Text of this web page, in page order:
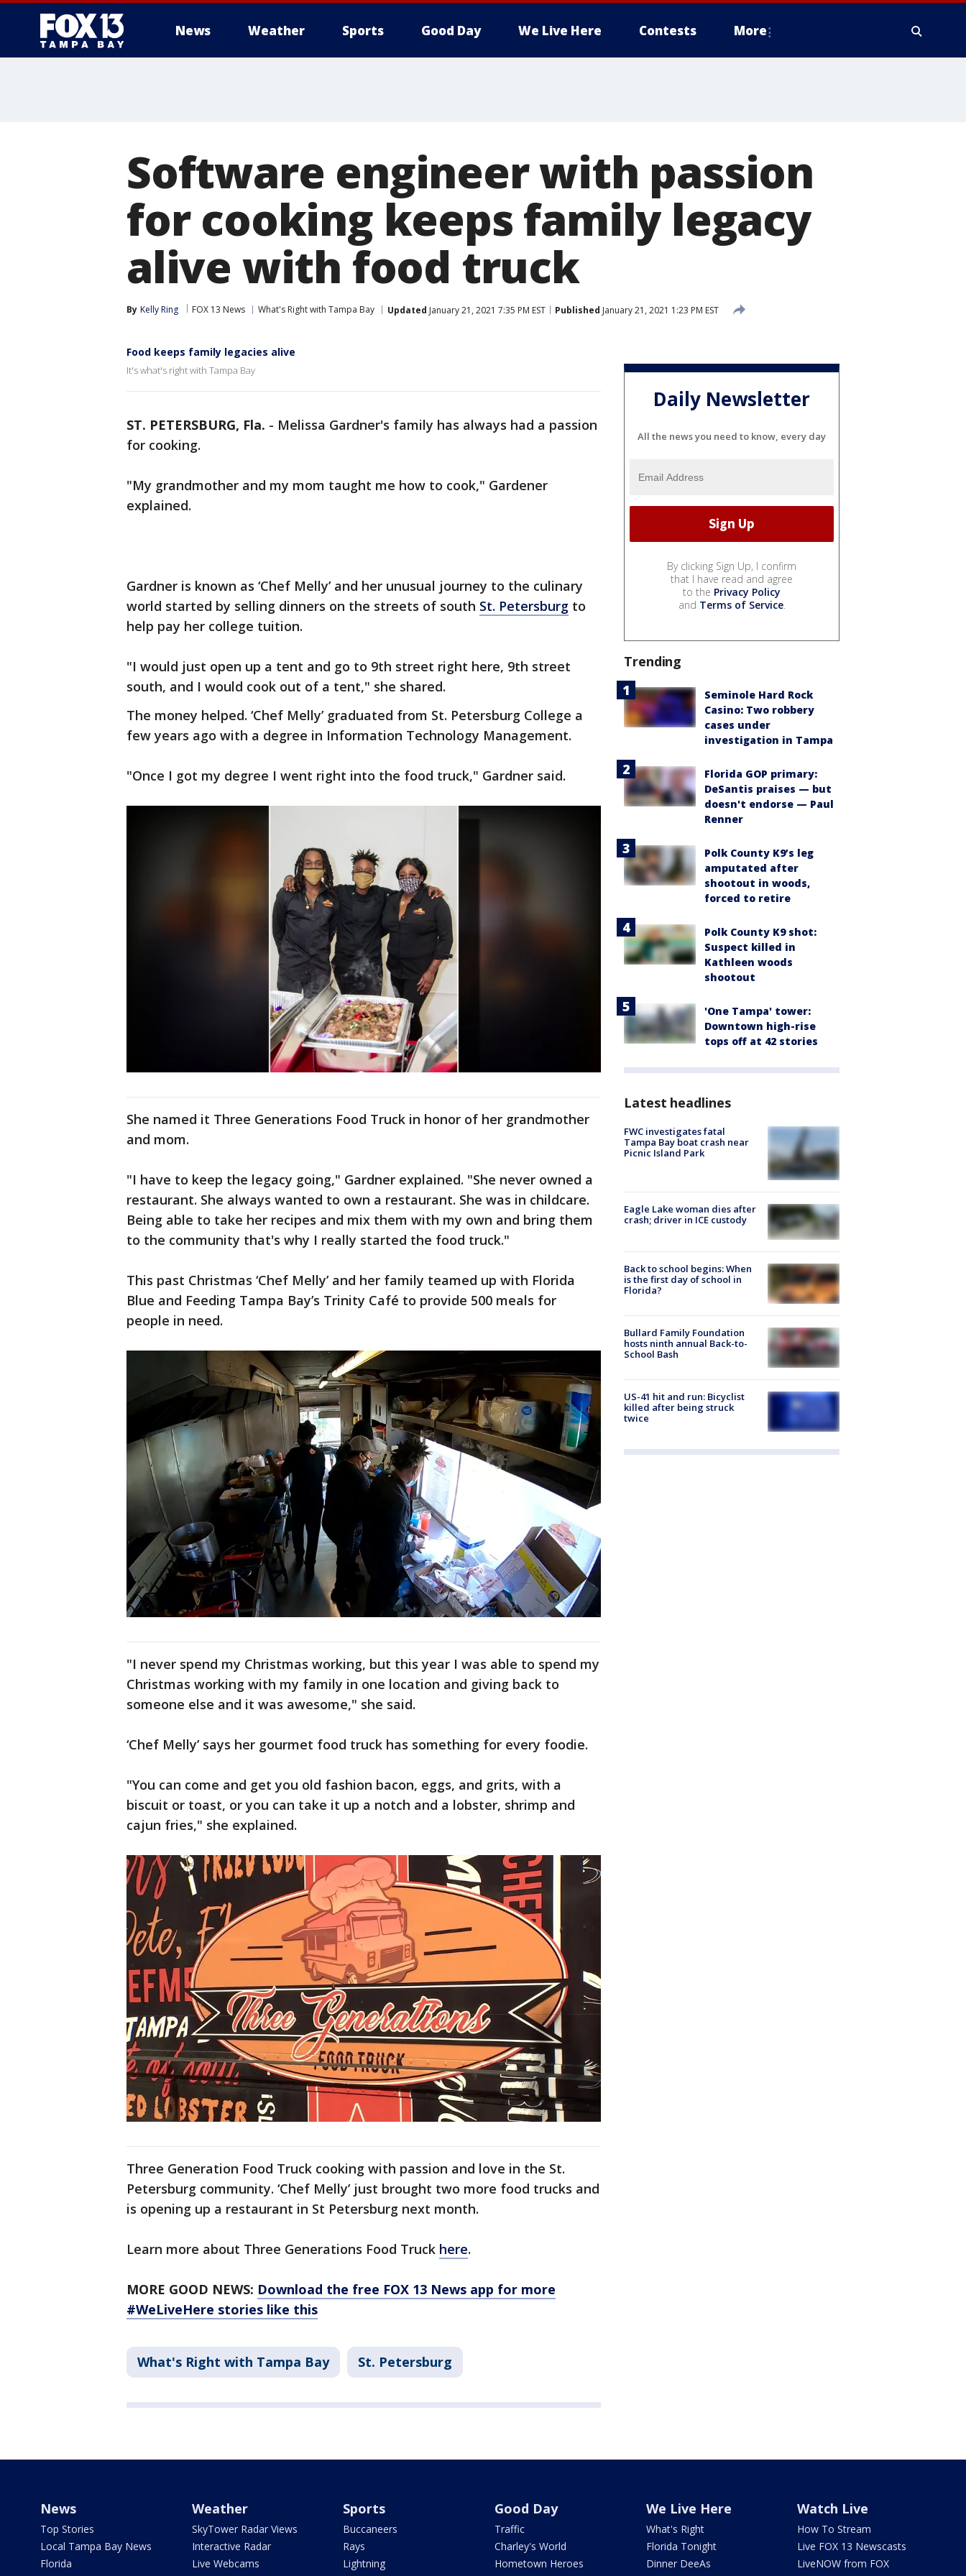
News Weather Sports Good Day We Live Here Contests More
Software engineer with passion
for cooking keeps family legacy
alive with food truck
By Kelly Ring FOX 13 News What's Right with Tampa Bay Updated January 21, 2021 7:35 PM EST Published January 21, 2021 1:23 PM EST
Food keeps family legacies alive
It's what's right with Tampa Bay
ST. PETERSBURG, Fla. - Melissa Gardner's family has always had a passion
for cooking.
"My grandmother and my mom taught me how to cook," Gardener
explained.
Gardner is known as ‘Chef Melly’ and her unusual journey to the culinary
world started by selling dinners on the streets of south St. Petersburg to
help pay her college tuition.
"I would just open up a tent and go to 9th street right here, 9th street
south, and I would cook out of a tent," she shared.
The money helped. ‘Chef Melly’ graduated from St. Petersburg College a
few years ago with a degree in Information Technology Management.
"Once I got my degree I went right into the food truck," Gardner said.
She named it Three Generations Food Truck in honor of her grandmother
and mom.
"I have to keep the legacy going," Gardner explained. "She never owned a
restaurant. She always wanted to own a restaurant. She was in childcare.
Being able to take her recipes and mix them with my own and bring them
to the community that's why I really started the food truck."
This past Christmas ‘Chef Melly’ and her family teamed up with Florida
Blue and Feeding Tampa Bay’s Trinity Café to provide 500 meals for
people in need.
"I never spend my Christmas working, but this year I was able to spend my
Christmas working with my family in one location and giving back to
someone else and it was awesome," she said.
‘Chef Melly’ says her gourmet food truck has something for every foodie.
"You can come and get you old fashion bacon, eggs, and grits, with a
biscuit or toast, or you can take it up a notch and a lobster, shrimp and
cajun fries," she explained.
Three Generation Food Truck cooking with passion and love in the St.
Petersburg community. ‘Chef Melly’ just brought two more food trucks and
is opening up a restaurant in St Petersburg next month.
Learn more about Three Generations Food Truck here.
MORE GOOD NEWS: Download the free FOX 13 News app for more
#WeLiveHere stories like this
What's Right with Tampa Bay St. Petersburg
Daily Newsletter
All the news you need to know, every day
By clicking Sign Up, I confirm
that I have read and agree
to the Privacy Policy
and Terms of Service.
Trending
Seminole Hard Rock
Casino: Two robbery
cases under
investigation in Tampa
Florida GOP primary:
DeSantis praises — but
doesn't endorse — Paul
Renner
Polk County K9’s leg
amputated after
shootout in woods,
forced to retire
Polk County K9 shot:
Suspect killed in
Kathleen woods
shootout
'One Tampa' tower:
Downtown high-rise
tops off at 42 stories
Latest headlines
FWC investigates fatal
Tampa Bay boat crash near
Picnic Island Park
Eagle Lake woman dies after
crash; driver in ICE custody
Back to school begins: When
is the first day of school in
Florida?
Bullard Family Foundation
hosts ninth annual Back-to-
School Bash
US-41 hit and run: Bicyclist
killed after being struck
twice
News
Top Stories
Local Tampa Bay News
Florida
Weather
SkyTower Radar Views
Interactive Radar
Live Webcams
Sports
Buccaneers
Rays
Lightning
Good Day
Traffic
Charley's World
Hometown Heroes
We Live Here
What's Right
Florida Tonight
Dinner DeeAs
Watch Live
How To Stream
Live FOX 13 Newscasts
LiveNOW from FOX